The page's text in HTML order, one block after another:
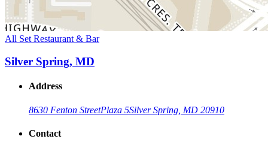
All Set Restaurant & Bar
Silver Spring, MD
Address
8630 Fenton StreetPlaza 5Silver Spring, MD 20910
Contact